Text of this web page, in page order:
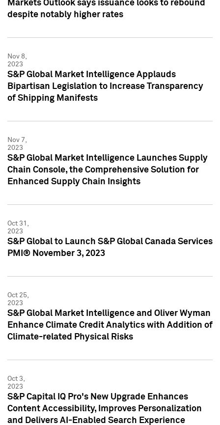
Markets Outlook says issuance looks to rebound
despite notably higher rates
Nov 8,
2023
S&P Global Market Intelligence Applauds
Bipartisan Legislation to Increase Transparency
of Shipping Manifests
Nov 7,
2023
S&P Global Market Intelligence Launches Supply
Chain Console, the Comprehensive Solution for
Enhanced Supply Chain Insights
Oct 31,
2023
S&P Global to Launch S&P Global Canada Services
PMI® November 3, 2023
Oct 25,
2023
S&P Global Market Intelligence and Oliver Wyman
Enhance Climate Credit Analytics with Addition of
Climate-related Physical Risks
Oct 3,
2023
S&P Capital IQ Pro's New Upgrade Enhances
Content Accessibility, Improves Personalization
and Delivers AI-Enabled Search Experience